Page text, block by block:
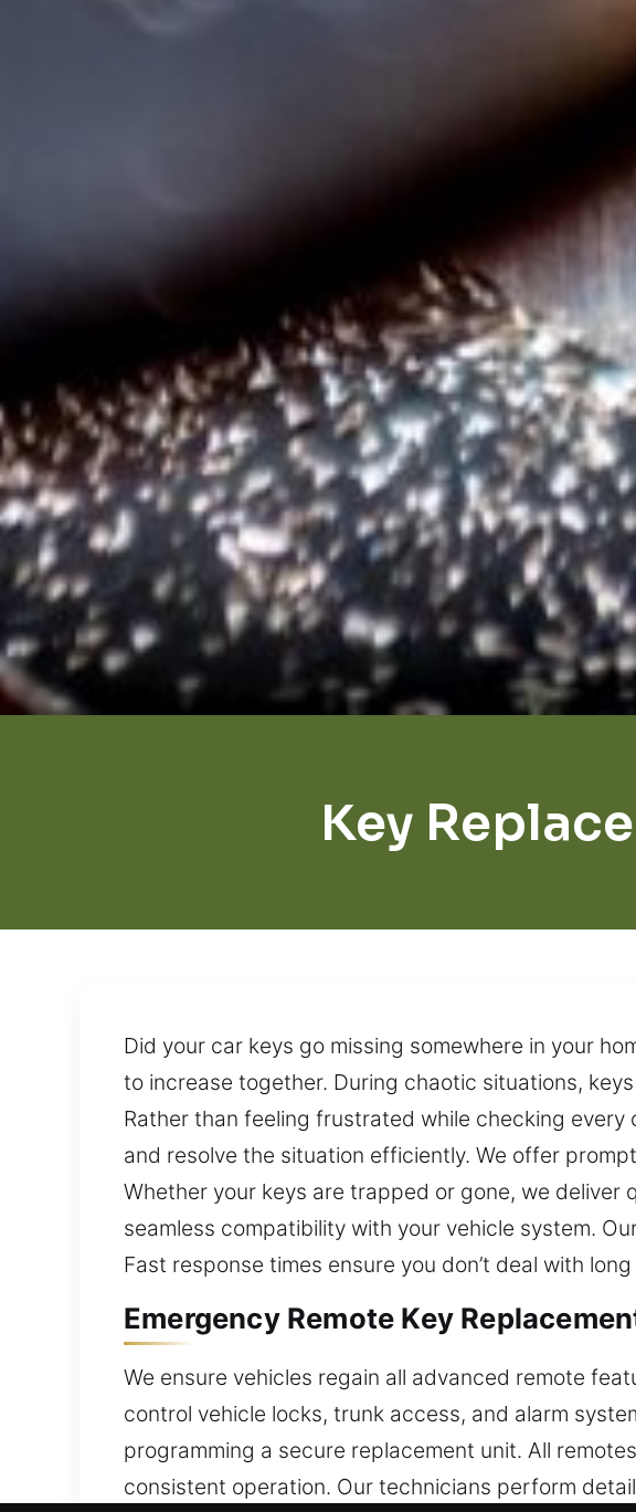
Key
Did your car keys go missing somewhere in your
to increase together. During chaotic situations,
Rather than feeling frustrated while checking
and resolve the situation efficiently. We offer
Whether your keys are trapped or gone, we
seamless compatibility with your vehicle system.
Fast response times ensure you don’t deal with
Emergency Remote Key
We ensure vehicles regain all advanced remote
control vehicle locks, trunk access, and alarm
programming a secure replacement unit. All
consistent operation. Our technicians perform